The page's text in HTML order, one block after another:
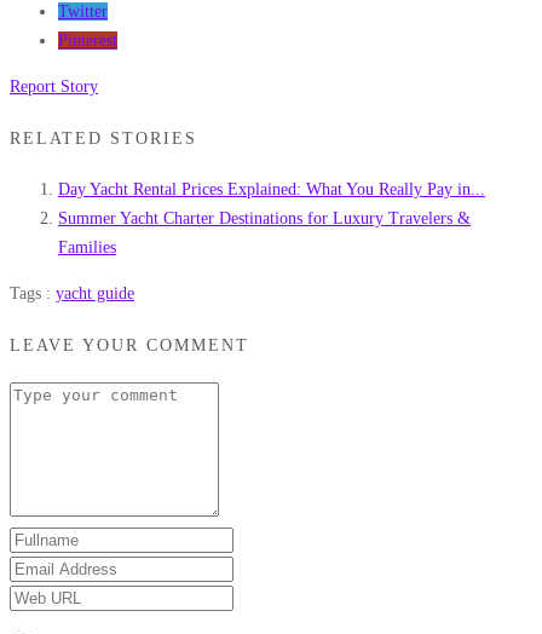
Twitter
Pinterest
Report Story
RELATED STORIES
Day Yacht Rental Prices Explained: What You Really Pay in...
Summer Yacht Charter Destinations for Luxury Travelers &
Families
Tags : yacht guide
LEAVE YOUR COMMENT